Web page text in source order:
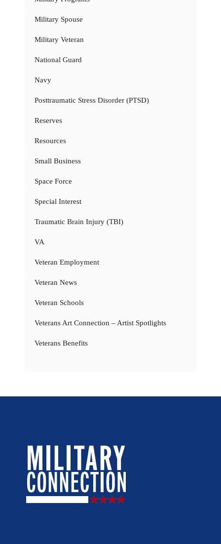
Military Spouse
Military Veteran
National Guard
Navy
Posttraumatic Stress Disorder (PTSD)
Reserves
Resources
Small Business
Space Force
Special Interest
Traumatic Brain Injury (TBI)
VA
Veteran Employment
Veteran News
Veteran Schools
Veterans Art Connection – Artist Spotlights
Veterans Benefits